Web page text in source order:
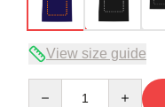
View size guide